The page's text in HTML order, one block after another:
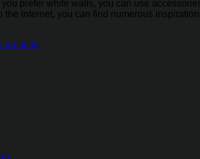
prefer white walls, you can use
Internet, you can find numerous
.